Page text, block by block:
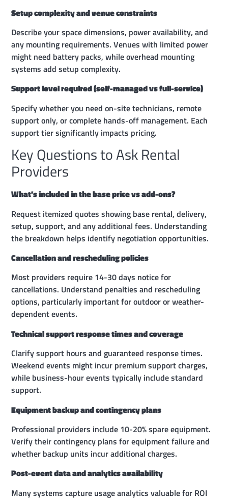
Setup complexity and venue constraints
Describe your space dimensions, power availability, and
any mounting requirements. Venues with limited power
might need battery packs, while overhead mounting
systems add setup complexity.
Support level required (self-managed vs full-service)
Specify whether you need on-site technicians, remote
support only, or complete hands-off management. Each
support tier significantly impacts pricing.
Key Questions to Ask Rental
Providers
What’s included in the base price vs add-ons?
Request itemized quotes showing base rental, delivery,
setup, support, and any additional fees. Understanding
the breakdown helps identify negotiation opportunities.
Cancellation and rescheduling policies
Most providers require 14-30 days notice for
cancellations. Understand penalties and rescheduling
options, particularly important for outdoor or weather-
dependent events.
Technical support response times and coverage
Clarify support hours and guaranteed response times.
Weekend events might incur premium support charges,
while business-hour events typically include standard
support.
Equipment backup and contingency plans
Professional providers include 10-20% spare equipment.
Verify their contingency plans for equipment failure and
whether backup units incur additional charges.
Post-event data and analytics availability
Many systems capture usage analytics valuable for ROI